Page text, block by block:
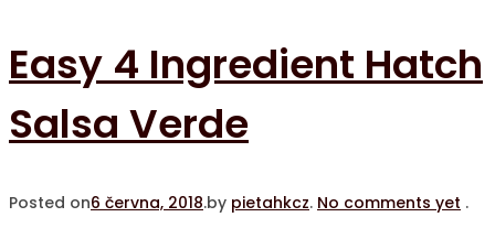
Easy 4 Ingredient Hatch
Salsa Verde
Posted on6 června, 2018.by pietahkcz. No comments yet .